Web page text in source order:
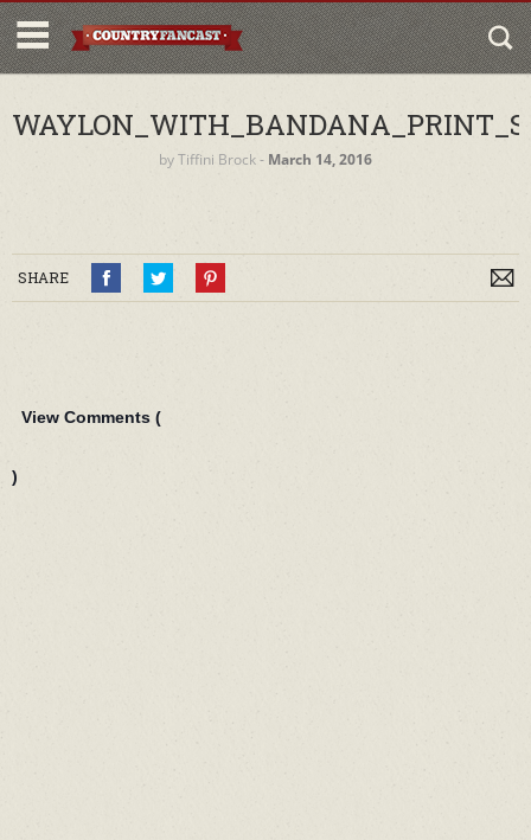
byTiffini Brock‐ March 14, 2016
SHARE
View Comments (
)